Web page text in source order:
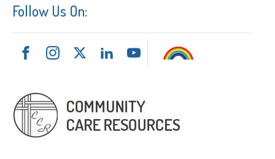
Follow Us On: